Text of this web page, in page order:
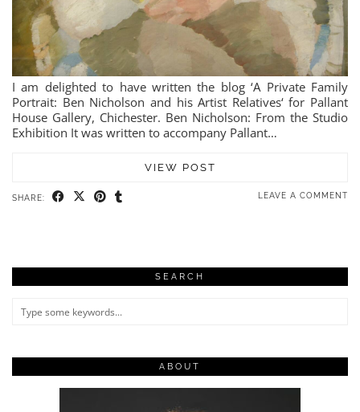
I am delighted to have written the blog ‘A Private Family
Portrait: Ben Nicholson and his Artist Relatives‘ for Pallant
House Gallery, Chichester. Ben Nicholson: From the Studio
Exhibition It was written to accompany Pallant…
VIEW POST
SHARE: LEAVE A COMMENT
SEARCH
ABOUT